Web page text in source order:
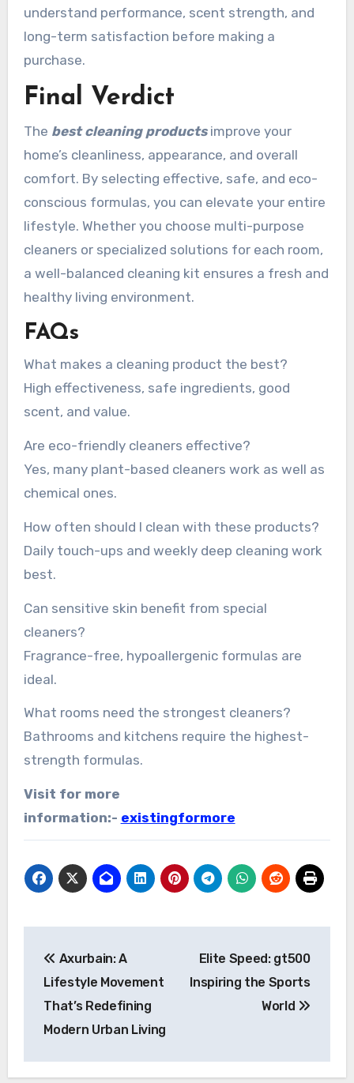
understand performance, scent strength, and
long-term satisfaction before making a
purchase.
Final Verdict
The best cleaning productsimprove your
home’s cleanliness, appearance, and overall
comfort. By selecting effective, safe, and eco-
conscious formulas, you can elevate your entire
lifestyle. Whether you choose multi-purpose
cleaners or specialized solutions for each room,
a well-balanced cleaning kit ensures a fresh and
healthy living environment.
FAQs
What makes a cleaning product the best?
High effectiveness, safe ingredients, good
scent, and value.
Are eco-friendly cleaners effective?
Yes, many plant-based cleaners work as well as
chemical ones.
How often should I clean with these products?
Daily touch-ups and weekly deep cleaning work
best.
Can sensitive skin benefit from special
cleaners?
Fragrance-free, hypoallergenic formulas are
ideal.
What rooms need the strongest cleaners?
Bathrooms and kitchens require the highest-
strength formulas.
Visit for more
information:- existingformore
navigation
Axurbain: A
Lifestyle Movement
That’s Redefining
Modern Urban Living
Elite Speed: gt500
Inspiring the Sports
World